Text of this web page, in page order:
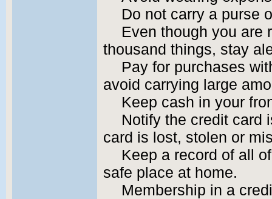
Do not carry a purse
Even though you are
thousand things, stay
Pay for purchases
avoid carrying large
Keep cash in your
Notify the credit card
card is lost, stolen or
Keep a record of all
safe place at home.
Membership in a